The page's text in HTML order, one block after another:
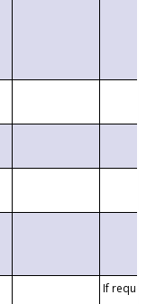
If requested